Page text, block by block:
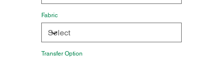
Fabric
Transfer Option